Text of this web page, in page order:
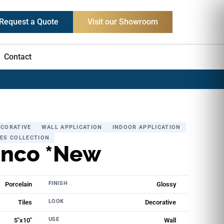
Request a Quote Visit our Showroom
Contact
WALL APPLICATION
INDOOR APPLICATION
COLLECTION
*New
Porcelain FINISH Glossy
Tiles LOOK Decorative
5"x10" USE Wall